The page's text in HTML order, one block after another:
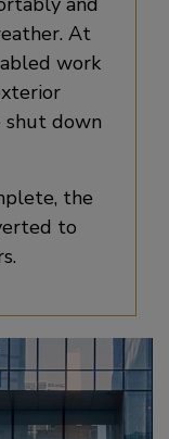
At
work
shut down
the
to